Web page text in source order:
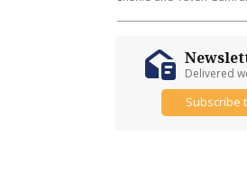
Delivered
Subscribe